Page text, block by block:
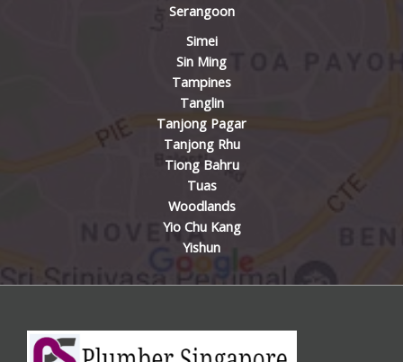
Serangoon
Simei
Sin Ming
Tampines
Tanglin
Tanjong Pagar
Tanjong Rhu
Tiong Bahru
Tuas
Woodlands
Yio Chu Kang
Yishun